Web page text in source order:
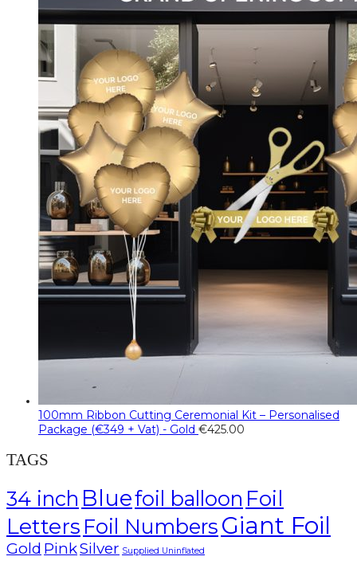
100mm Ribbon Cutting Ceremonial Kit – Personalised
Package (€349 + Vat) - Gold €425.00
TAGS
34 inch Bluefoil balloon Foil
Letters Foil Numbers Giant Foil
Gold PinkSilver Supplied Uninflated